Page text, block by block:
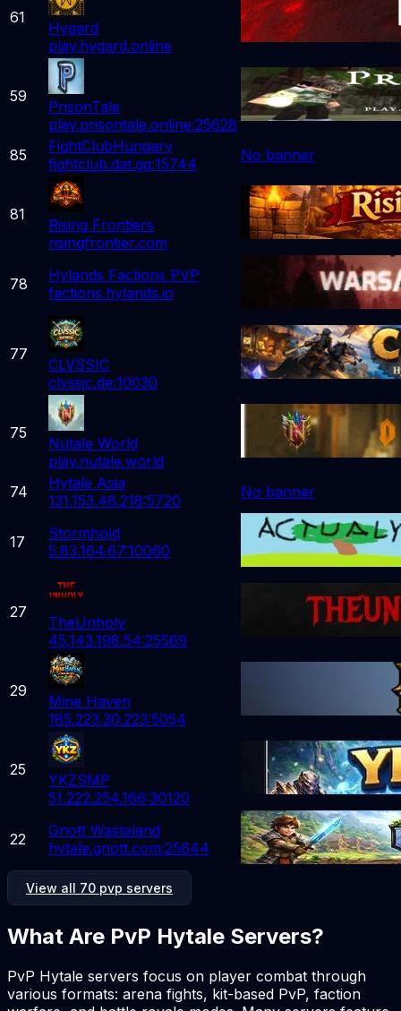
61
Hygard
play.hygard.online
59
PrisonTale
play.prisontale.online:25628
85
FightClubHungary
fightclub.dat.gg:15744
No banner
81
Rising Frontiers
risingfrontier.com
78
Hylands Factions PVP
factions.hylands.io
77
CLVSSIC
clvssic.de:10030
75
Nutale World
play.nutale.world
74
Hytale Asia
131.153.48.218:5720
No banner
17
Stormhold
5.83.164.67:10060
27
TheUnholy
45.143.198.54:25569
29
Mine Haven
185.223.30.223:5054
25
YKZSMP
51.222.254.166:30120
22
Gnott Wasteland
hytale.gnott.com:25644
View all 70 pvp servers
What Are PvP Hytale Servers?
PvP Hytale servers focus on player combat through
various formats: arena fights, kit-based PvP, faction